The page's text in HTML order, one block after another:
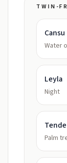
TWIN-
Cansu
Water
Leyla
Night
Tende
Palm